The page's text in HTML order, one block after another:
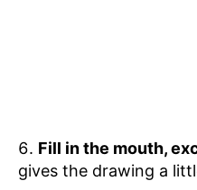
Fill in the mouth,
gives the drawing a